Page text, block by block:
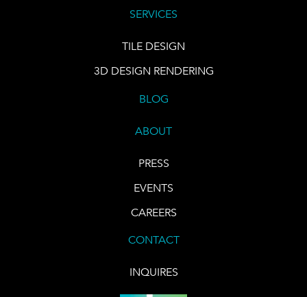
SERVICES
TILE DESIGN
3D DESIGN RENDERING
BLOG
ABOUT
PRESS
EVENTS
CAREERS
CONTACT
INQUIRES